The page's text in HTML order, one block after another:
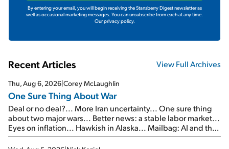
By entering your email, you will begin receiving the Stansberry Digest newsletter as
well as occasional marketing messages. You can unsubscribe from each at any time.
Our privacy policy.
Recent Articles View Full Archives
Thu, Aug 6, 2026|Corey McLaughlin
One Sure Thing About War
Deal or no deal?... More Iran uncertainty... One sure thing
about two major wars... Better news: a stable labor market...
Eyes on inflation... Hawkish in Alaska... Mailbag: AI and the
signal from bad lettuce...